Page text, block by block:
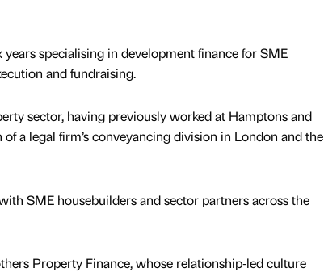
specialising in development finance for SME
and fundraising.
sector, having previously worked at Hamptons and
a legal firm’s conveyancing division in London and the
SME housebuilders and sector partners across the
Property Finance, whose relationship‑led culture